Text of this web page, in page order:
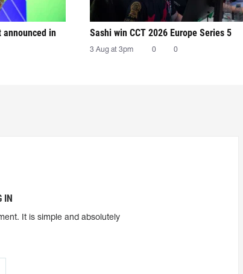
announced in
Sashi win CCT 2026 Europe Series 5
3 Aug at 3pm 0 0
IN
It is simple and absolutely